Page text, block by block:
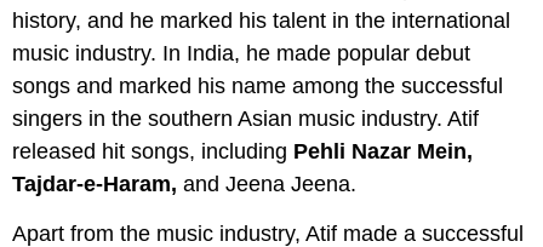
history, and he marked his talent in the international
music industry. In India, he made popular debut
songs and marked his name among the successful
singers in the southern Asian music industry. Atif
released hit songs, including Pehli Nazar Mein,
Tajdar-e-Haram, and Jeena Jeena.
Apart from the music industry, Atif made a successful